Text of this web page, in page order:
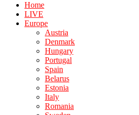
Home
LIVE
Europe
Austria
Denmark
Hungary
Portugal
Spain
Belarus
Estonia
Italy
Romania